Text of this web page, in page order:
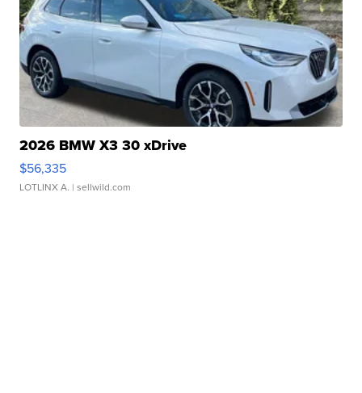
2026 BMW X3 30 xDrive
$56,335
LOTLINX A. | sellwild.com